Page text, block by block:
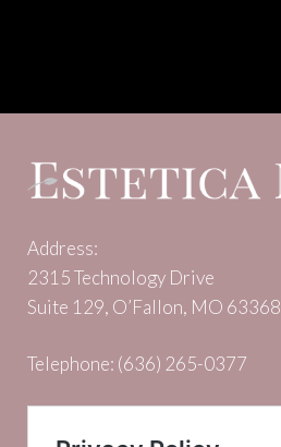
Address:
2315 Technology Drive
Suite 129, O’Fallon, MO 63368
Telephone: (636) 265-0377